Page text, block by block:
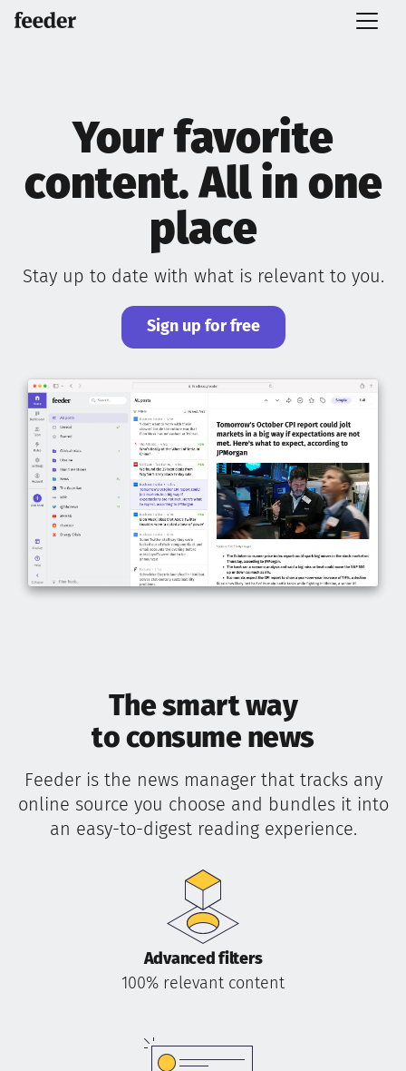
Your favorite
content. All in one
place
Stay up to date with what is relevant to you.
Sign up for free
The smart way
to consume news
Feeder is the news manager that tracks any
online source you choose and bundles it into
an easy-to-digest reading experience.
Advanced filters
100% relevant content